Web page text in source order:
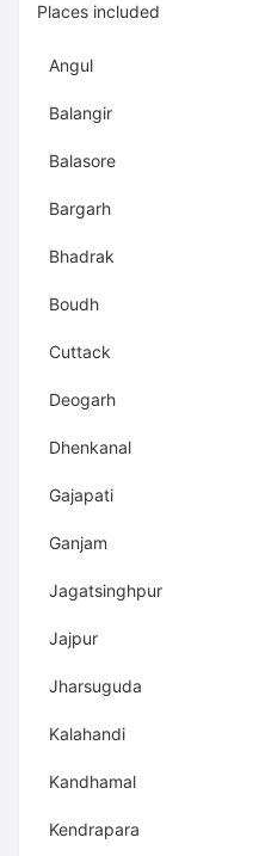
Places included
Angul
Balangir
Balasore
Bargarh
Bhadrak
Boudh
Cuttack
Deogarh
Dhenkanal
Gajapati
Ganjam
Jagatsinghpur
Jajpur
Jharsuguda
Kalahandi
Kandhamal
Kendrapara